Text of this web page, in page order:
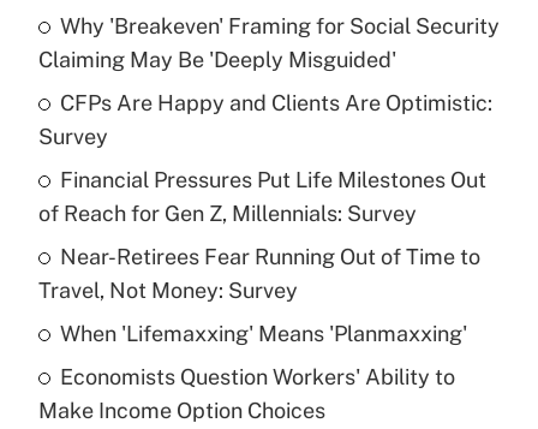
Recently Updated Q&As
What is the temporary deduction for tip
income?
Recently Updated Q&As
What is a high deductible health plan for
purposes of an HSA?
Get Answer
Recently Updated Q&As
Are remote workers eligible for leave
Why 'Breakeven' Framing for Social Security
Claiming May Be 'Deeply Misguided'
CFPs Are Happy and Clients Are Optimistic:
Survey
Financial Pressures Put Life Milestones Out
of Reach for Gen Z, Millennials: Survey
Near-Retirees Fear Running Out of Time to
Travel, Not Money: Survey
When 'Lifemaxxing' Means 'Planmaxxing'
Economists Question Workers' Ability to
Make Income Option Choices